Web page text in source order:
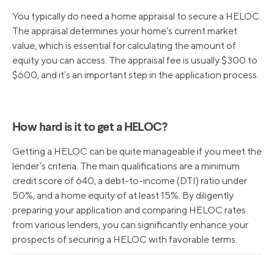
You typically do need a home appraisal to secure a HELOC.
The appraisal determines your home’s current market
value, which is essential for calculating the amount of
equity you can access. The appraisal fee is usually $300 to
$600, and it’s an important step in the application process.
How hard is it to get a HELOC?
Getting a HELOC can be quite manageable if you meet the
lender’s criteria. The main qualifications are a minimum
credit score of 640, a debt-to-income (DTI) ratio under
50%, and a home equity of at least 15%. By diligently
preparing your application and comparing HELOC rates
from various lenders, you can significantly enhance your
prospects of securing a HELOC with favorable terms.